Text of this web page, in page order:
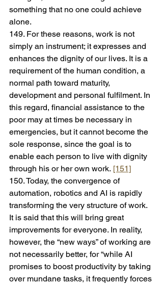
something that no one could achieve
alone.
149. For these reasons, work is not
simply an instrument; it expresses and
enhances the dignity of our lives. It is a
requirement of the human condition, a
normal path toward maturity,
development and personal fulfilment. In
this regard, financial assistance to the
poor may at times be necessary in
emergencies, but it cannot become the
sole response, since the goal is to
enable each person to live with dignity
through his or her own work. [151]
150. Today, the convergence of
automation, robotics and AI is rapidly
transforming the very structure of work.
It is said that this will bring great
improvements for everyone. In reality,
however, the “new ways” of working are
not necessarily better, for “while AI
promises to boost productivity by taking
over mundane tasks, it frequently forces